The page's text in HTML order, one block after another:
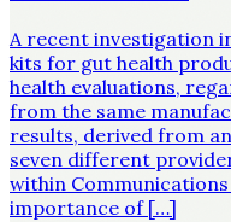
A recent investigation
kits for gut health
health evaluations,
from the same
results, derived from
seven different
within
importance of […]